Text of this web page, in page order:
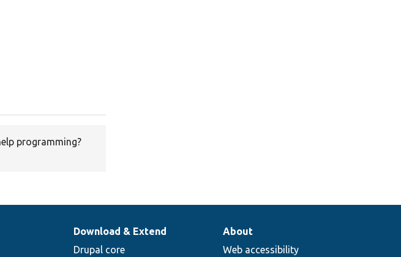
programming?
Download & Extend
Drupal core
About
Web accessibility